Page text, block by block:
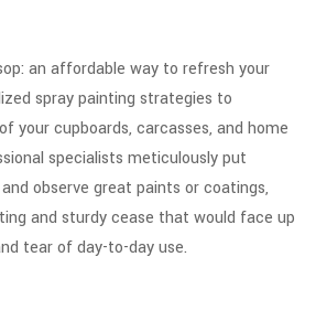
an affordable way to refresh your
spray painting strategies to
your cupboards, carcasses, and home
specialists meticulously put
observe great paints or coatings,
and sturdy cease that would face up
tear of day-to-day use.